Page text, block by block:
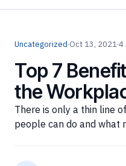
Uncategorized·Oct 13, 2021·4
Top 7
the
There is only a thin line
people can do and what